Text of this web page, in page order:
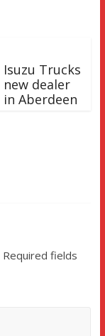
Isuzu Trucks
new dealer
in Aberdeen
Required fields